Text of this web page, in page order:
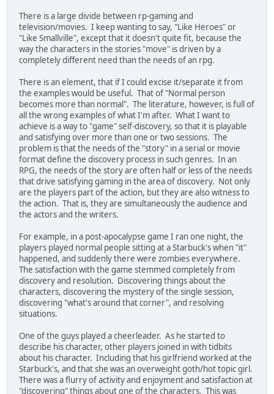
There is a large divide between rp-gaming and
television/movies. I keep wanting to say, "Like Heroes" or
"Like Smallville", except that it doesn't quite fit, because the
way the characters in the stories "move" is driven by a
completely different need than the needs of an rpg.
There is an element, that if I could excise it/separate it from
the examples would be useful. That of "Normal person
becomes more than normal". The literature, however, is full of
all the wrong examples of what I'm after. What I want to
achieve is a way to "game" self-discovery, so that it is playable
and satisfying over more than one or two sessions. The
problem is that the needs of the "story" in a serial or movie
format define the discovery process in such genres. In an
RPG, the needs of the story are often half or less of the needs
that drive satisfying gaming in the area of discovery. Not only
are the players part of the action, but they are also witness to
the action. That is, they are simultaneously the audience and
the actors and the writers.
For example, in a post-apocalypse game I ran one night, the
players played normal people sitting at a Starbuck's when "it"
happened, and suddenly there were zombies everywhere.
The satisfaction with the game stemmed completely from
discovery and resolution. Discovering things about the
characters, discovering the mystery of the single session,
discovering "what's around that corner", and resolving
situations.
One of the guys played a cheerleader. As he started to
describe his character, other players joined in with tidbits
about his character. Including that his girlfriend worked at the
Starbuck's, and that she was an overweight goth/hot topic girl.
There was a flurry of activity and enjoyment and satisfaction at
"discovering" things about one of the characters. This was